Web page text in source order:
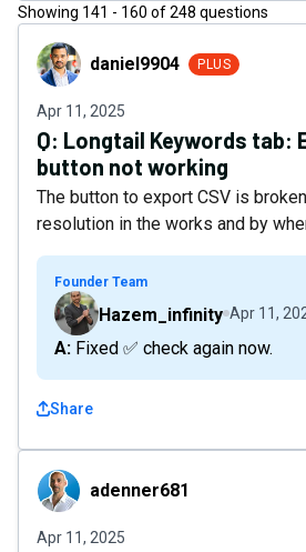
Showing 141 - 160 of248 questions
daniel9904daniel9904 PLUS
Apr 11, 2025
Q: Longtail Keywords tab:
button not working
The button to export CSV is
resolution in the works and by
Founder Team
Hazem_infinity Apr 11,
A: Fixed ✅ check again now.
Share
adenner681adenner681
Apr 11, 2025